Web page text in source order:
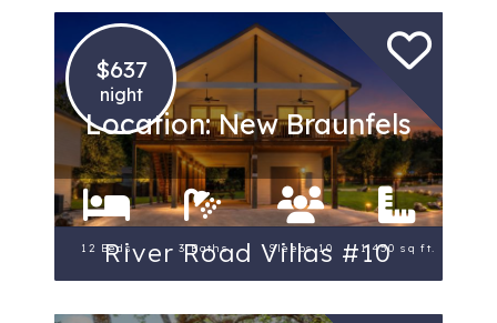
$637
night
Location: New Braunfels
River Road Villas #10
12 Beds 3 Baths Sleeps 10 1,450 sq ft.